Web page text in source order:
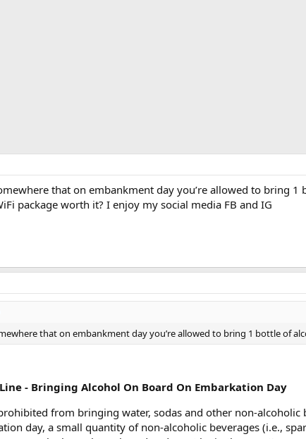
that on embankment day you’re allowed to bring
package worth it? I enjoy my social media FB and IG
that on embankment day you’re allowed to bring 1 bottle of
- Bringing Alcohol On Board On Embarkation Day
from bringing water, sodas and other non-
day, a small quantity of non-alcoholic beverages (i.e.,